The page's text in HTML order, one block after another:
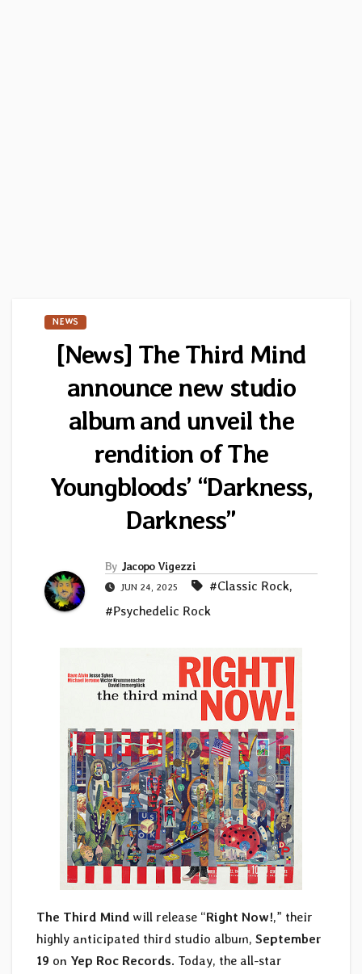
NEWS
[News] The Third Mind
announce new studio
album and unveil the
rendition of The
Youngbloods’ “Darkness,
Darkness”
By Jacopo Vigezzi
JUN 24, 2025 #Classic Rock,
#Psychedelic Rock
The Third Mind will release “Right Now!,” their
highly anticipated third studio album, September
19 on Yep Roc Records. Today, the all-star